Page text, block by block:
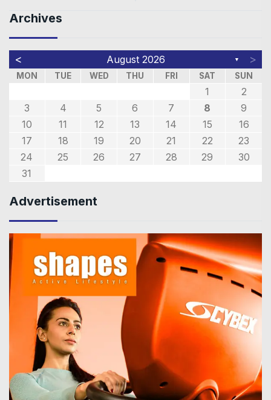
Archives
< August 2026 ▼ >
MON TUE WED THU FRI SAT SUN
1
2
3
4 5 6 7 8
9
10
11 12 13 14 15
16
17
18 19 20 21 22
23
24
25 26 27 28 29
30
31
Advertisement